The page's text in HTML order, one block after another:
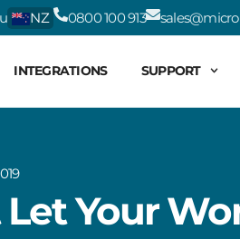
NZ 0800 100 913
INTEGRATIONS SUPPORT
Let Your